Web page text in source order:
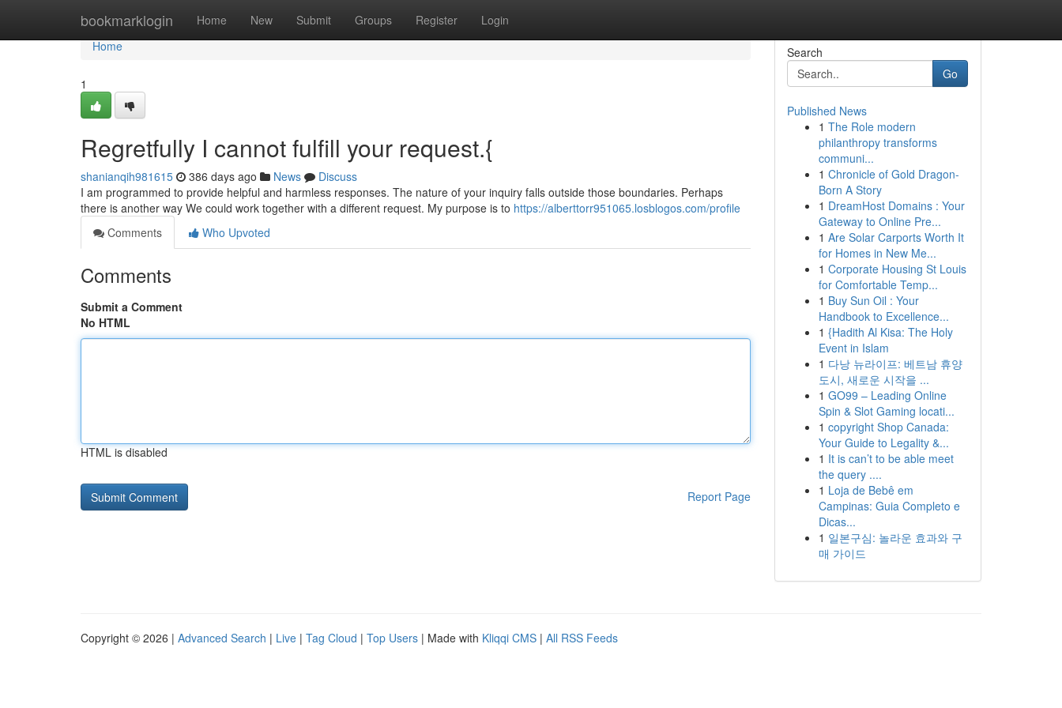
bookmarklogin Home New Submit Groups Register Login
Home
Home
1
Regretfully I cannot fulfill your request.{
shanianqih981615 386 days ago News
Discuss
I am programmed to provide helpful and harmless responses. The nature of your inquiry falls outside those boundaries. Perhaps
there is another way We could work together with a different request. My purpose is to https://alberttorr951065.losblogos.com/profile
Comments
Who Upvoted
Comments
Submit a Comment
No HTML
HTML is disabled
Report Page
Search
Go
Published News
1 The Role modern
philanthropy transforms
communi...
1 Chronicle of Gold Dragon-
Born A Story
1 DreamHost Domains : Your
Gateway to Online Pre...
1 Are Solar Carports Worth It
for Homes in New Me...
1 Corporate Housing St Louis
for Comfortable Temp...
1 Buy Sun Oil : Your
Handbook to Excellence...
1 {Hadith Al Kisa: The Holy
Event in Islam
1 다낭 뉴라이프: 베트남 휴양
도시, 새로운 시작을 ...
1 GO99 – Leading Online
Spin & Slot Gaming locati...
1 copyright Shop Canada:
Your Guide to Legality &...
1 It is can’t to be able meet
the query ....
1 Loja de Bebê em
Campinas: Guia Completo e
Dicas...
1 일본구심: 놀라운 효과와 구
매 가이드
Copyright © 2026 | Advanced Search | Live | Tag Cloud | Top Users | Made with Kliqqi CMS | All RSS Feeds